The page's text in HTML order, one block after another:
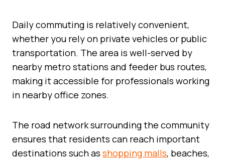
Daily commuting is relatively convenient,
whether you rely on private vehicles or public
transportation. The area is well-served by
nearby metro stations and feeder bus routes,
making it accessible for professionals working
in nearby office zones.
The road network surrounding the community
ensures that residents can reach important
destinations such as shopping malls, beaches,